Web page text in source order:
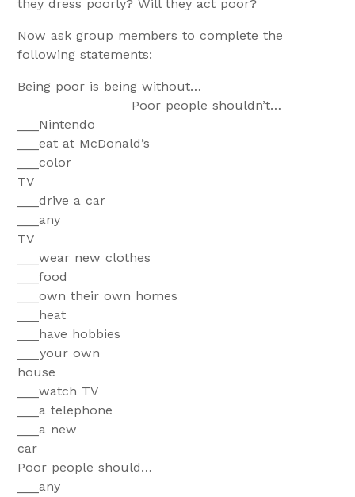
they dress poorly? Will they act poor?
Now ask group members to complete the
following statements:
Being poor is being without…
Poor people shouldn’t…
___eat at McDonald’s
___color
___drive a car
___any
___wear new clothes
___own their own homes
___have hobbies
___your own
___watch TV
___a telephone
___a new
Poor people should…
___any